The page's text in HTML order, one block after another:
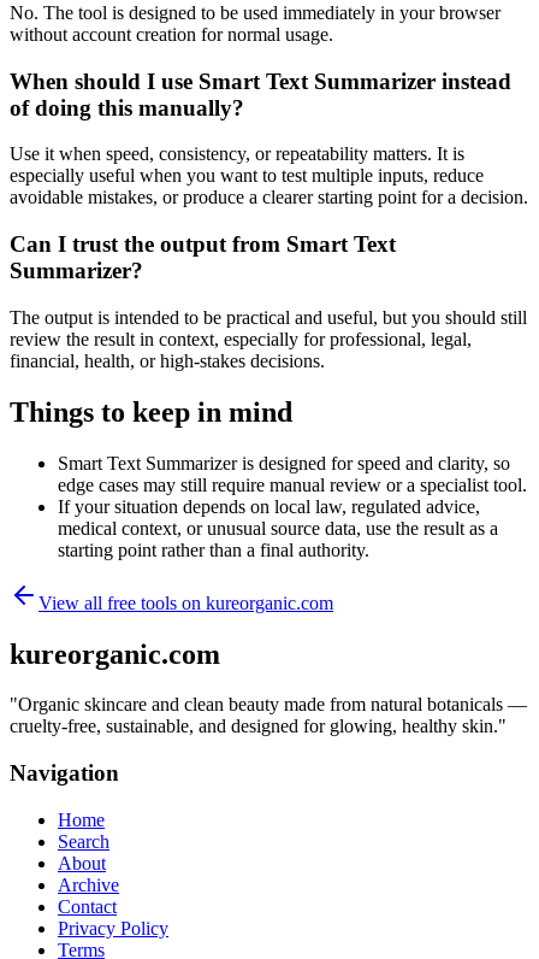
No. The tool is designed to be used immediately in your browser
without account creation for normal usage.
When should I use Smart Text Summarizer instead
of doing this manually?
Use it when speed, consistency, or repeatability matters. It is
especially useful when you want to test multiple inputs, reduce
avoidable mistakes, or produce a clearer starting point for a decision.
Can I trust the output from Smart Text
Summarizer?
The output is intended to be practical and useful, but you should still
review the result in context, especially for professional, legal,
financial, health, or high-stakes decisions.
Things to keep in mind
Smart Text Summarizer is designed for speed and clarity, so
edge cases may still require manual review or a specialist tool.
If your situation depends on local law, regulated advice,
medical context, or unusual source data, use the result as a
starting point rather than a final authority.
View all free tools on kureorganic.com
kureorganic.com
"Organic skincare and clean beauty made from natural botanicals —
cruelty-free, sustainable, and designed for glowing, healthy skin."
Navigation
Home
Search
About
Archive
Contact
Privacy Policy
Terms